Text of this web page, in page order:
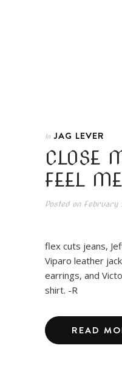
In JAG LEVER
CLOSE
FEEL
Posted onFebruary
In this
flex cuts jeans,
Viparo leather
earrings, and
shirt. -R
READ